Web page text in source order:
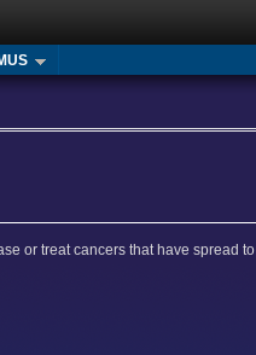
or treat cancers that have spread to